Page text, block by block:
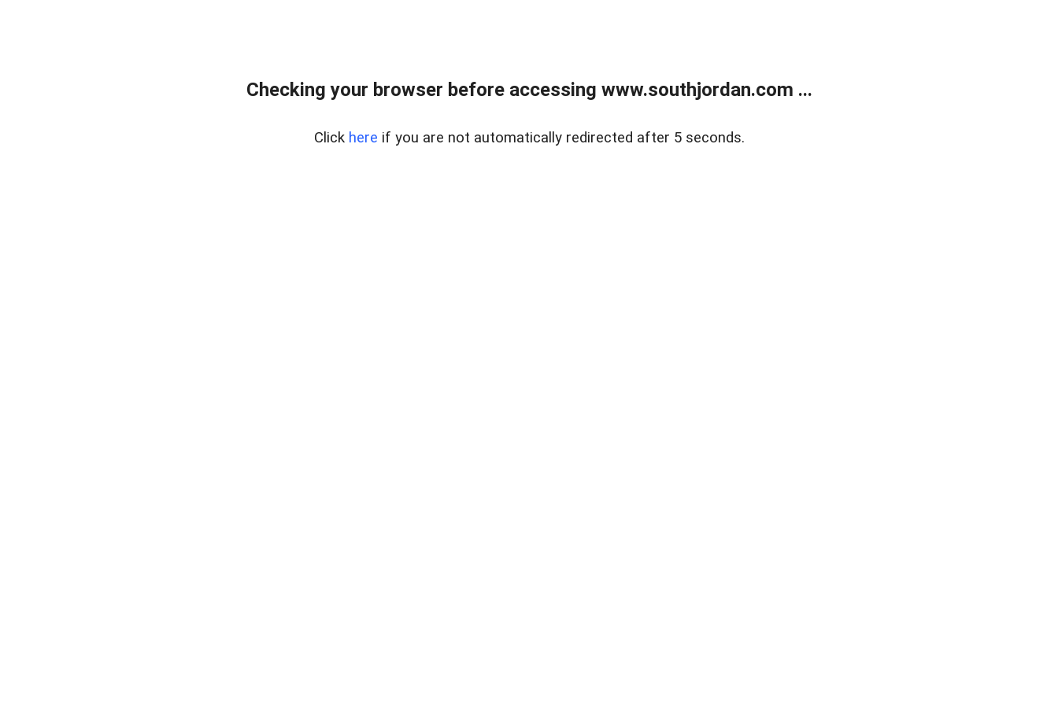
Checking your browser before accessing www.southjordan.com ...
Click here if you are not automatically redirected after 5 seconds.